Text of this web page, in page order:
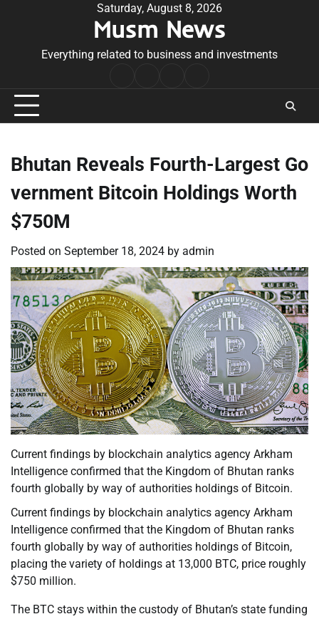
Saturday, August 8, 2026
Musm News
Everything related to business and investments
Conditions
Bhutan Reveals Fourth-Largest Go
vernment Bitcoin Holdings Worth
$750M
Posted on September 18, 2024 by admin
Current findings by blockchain analytics agency Arkham
Intelligence confirmed that the Kingdom of Bhutan ranks
fourth globally by way of authorities holdings of Bitcoin.
Current findings by blockchain analytics agency Arkham
Intelligence confirmed that the Kingdom of Bhutan ranks
fourth globally by way of authorities holdings of Bitcoin,
placing the variety of holdings at 13,000 BTC, price roughly
$750 million.
The BTC stays within the custody of Bhutan’s state funding